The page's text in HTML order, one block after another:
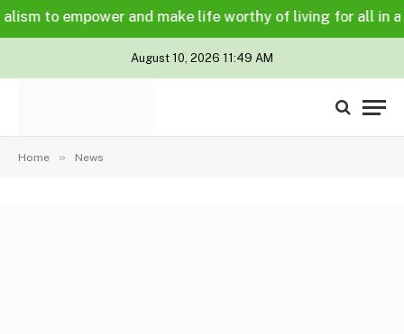
to empower and make life worthy of living for all in a
August 10, 2026 11:49 AM
Home » News